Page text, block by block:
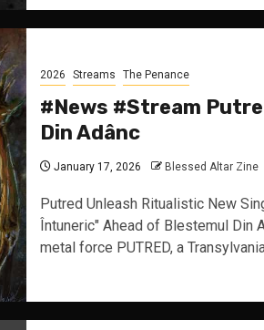
2026 Streams The Penance
#News #Stream
Din Adânc
January 17, 2026 Blessed Altar Zine
Putred Unleash Ritualistic New
Întuneric" Ahead of Blestemul Din
metal force PUTRED, a